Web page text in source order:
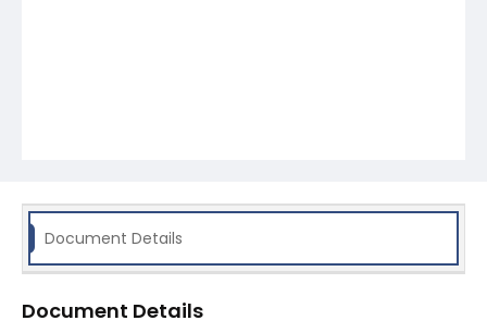
Document Details
Document Details